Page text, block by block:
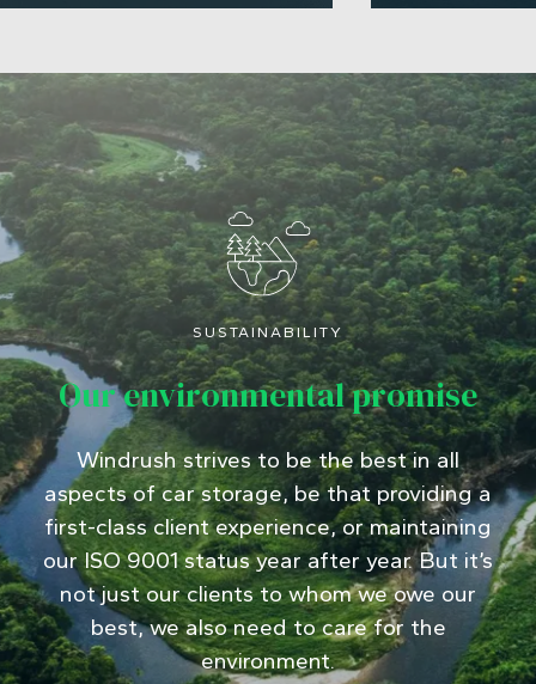
SUSTAINABILITY
Our environmental promise
Windrush strives to be the best in all
aspects of car storage, be that providing a
first-class client experience, or maintaining
our ISO 9001 status year after year. But it’s
not just our clients to whom we owe our
best, we also need to care for the
environment.